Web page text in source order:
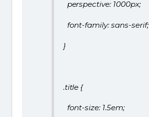
perspective: 1000px;
font-family: sans-serif;
}
.title {
font-size: 1.5em;